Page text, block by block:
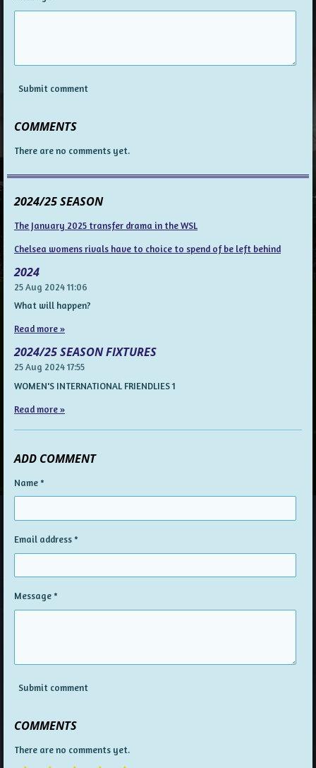
Submit comment
COMMENTS
There are no comments yet.
2024/25 SEASON
The January 2025 transfer drama in the WSL
Chelsea womens rivals have to choice to spend of be left behind
2024
25 Aug 202411:06
What will happen?
Read more »
2024/25 SEASON FIXTURES
25 Aug 202417:55
WOMEN'S INTERNATIONAL FRIENDLIES 1
Read more »
ADD COMMENT
Name *
Email address *
Message *
Submit comment
COMMENTS
There are no comments yet.